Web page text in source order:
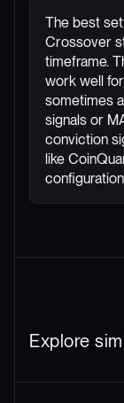
The best
Crossover
timeframe.
work well
sometimes
signals or
conviction
like
Explore